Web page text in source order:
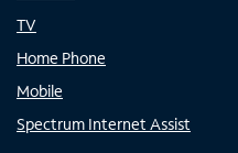
TV
Home Phone
Mobile
Spectrum Internet Assist